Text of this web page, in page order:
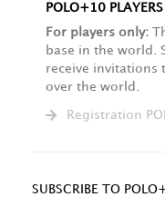
POLO+10 PLAYERS
For players only:
base in the world.
receive invitations
over the world.
Registration
SUBSCRIBE TO